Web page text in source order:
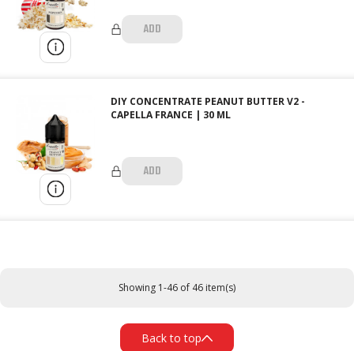
ADD
DIY CONCENTRATE PEANUT BUTTER V2 -
CAPELLA FRANCE | 30 ML
ADD
Showing 1-46 of 46 item(s)
Back to top